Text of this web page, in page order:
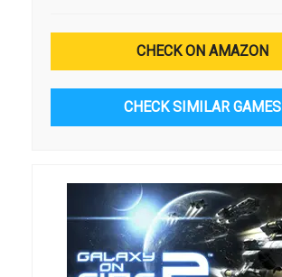
CHECK ON AMAZON
CHECK SIMILAR GAMES